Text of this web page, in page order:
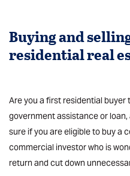
Buying and
residential real
Are you a first residential
government assistance or
sure if you are eligible to buy a
commercial investor who is
return and cut down